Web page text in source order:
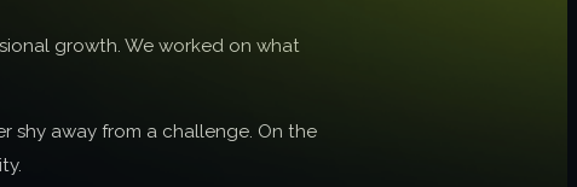
growth. We worked on what
shy away from a challenge. On the